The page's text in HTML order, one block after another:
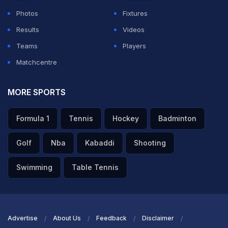
Photos
Fixtures
Results
Videos
Teams
Players
Matchcentre
MORE SPORTS
Formula 1 Tennis Hockey Badminton
Golf Nba Kabaddi Shooting
Swimming Table Tennis
Advertise About Us Feedback Disclaimer